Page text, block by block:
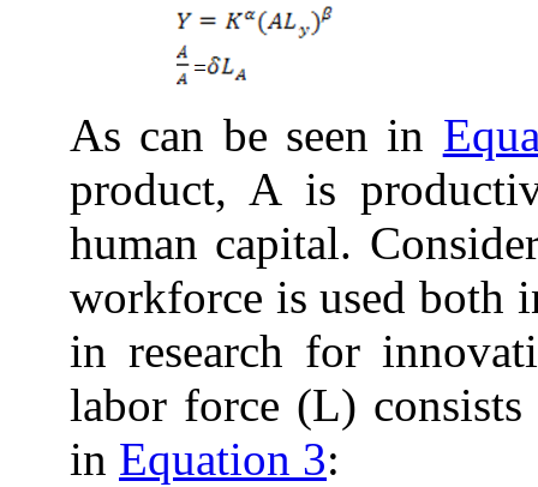
As can be seen in
product, A is
human capital.
workforce is used both
in research for
labor force (L)
in Equation 3: